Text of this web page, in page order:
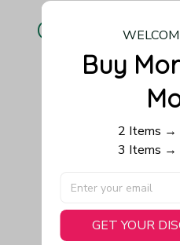
Our
Be the first to
Write a
Buy
2 Items →
3 Items →
GET YOUR